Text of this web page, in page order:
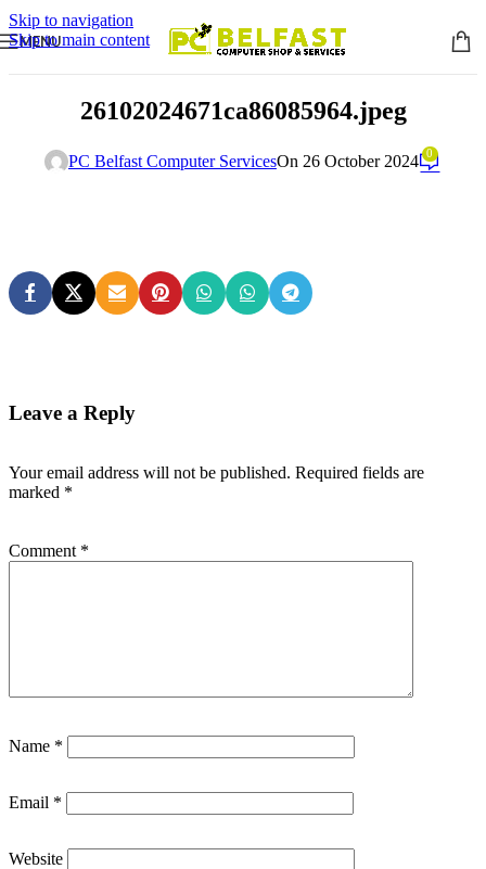
Skip to navigation
Skip to main content
MENU
26102024671ca86085964.jpeg
PC Belfast Computer ServicesOn 26 October 2024 0
Leave a Reply
Your email address will not be published. Required fields are
marked *
Comment *
Name *
Email *
Website